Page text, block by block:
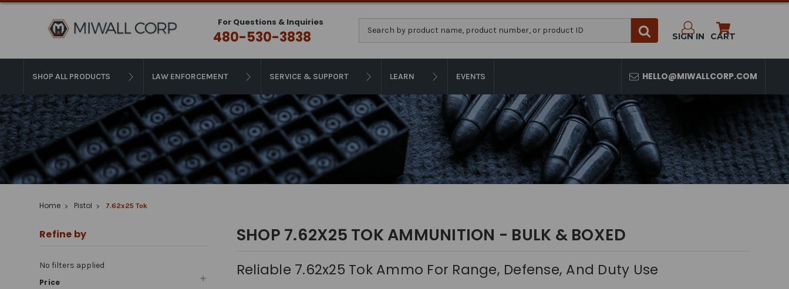
For Questions & Inquiries
480-530-3838 SIGN IN CART
SHOP ALL PRODUCTS LAW ENFORCEMENT SERVICE & SUPPORT LEARN EVENTS HELLO@MIWALLCORP.COM
Home Pistol 7.62x25 Tok
Refine by
No filters applied
Price
SHOP 7.62X25 TOK AMMUNITION - BULK & BOXED
Reliable 7.62x25 Tok Ammo For Range, Defense, And Duty Use